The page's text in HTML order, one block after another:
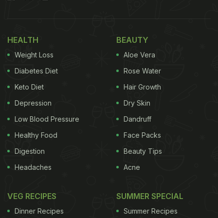
If you dig deeper into the cuisine, you will find
HEALTH
Weight Loss
Diabetes Diet
Keto Diet
Depression
Low Blood Pressure
Healthy Food
Digestion
Headaches
BEAUTY
Aloe Vera
Rose Water
Hair Growth
Dry Skin
Dandruff
Face Packs
Beauty Tips
Acne
VEG RECIPES
Dinner Recipes
SUMMER SPECIAL
Summer Recipes